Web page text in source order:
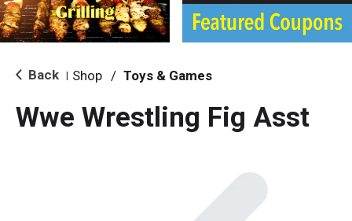
i
g
a
i
o Back Shop / Toys & Games
Wwe Wrestling Fig Asst